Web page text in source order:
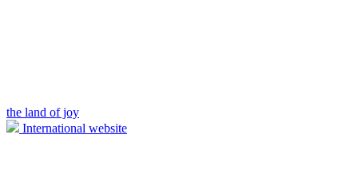
the land of joy
International website